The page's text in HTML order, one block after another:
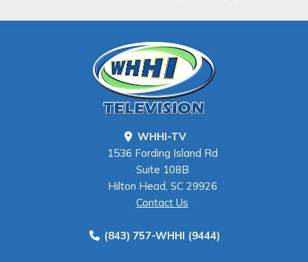
WHHI-TV
1536 Fording Island Rd
Suite 108B
Hilton Head, SC 29926
Contact Us
(843) 757-WHHI (9444)